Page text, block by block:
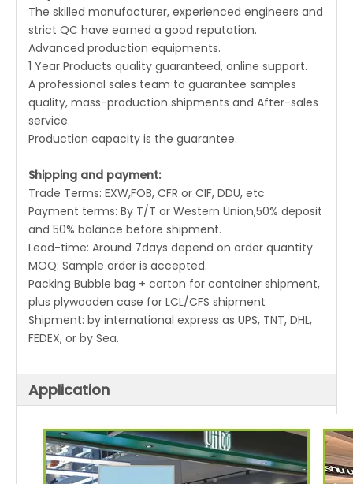
The skilled manufacturer, experienced engineers and
strict QC have earned a good reputation.
Advanced production equipments.
1 Year Products quality guaranteed, online support.
A professional sales team to guarantee samples
quality, mass-production shipments and After-sales
service.
Production capacity is the guarantee.
Shipping and payment:
Trade Terms: EXW,FOB, CFR or CIF, DDU, etc
Payment terms: By T/T or Western Union,50% deposit
and 50% balance before shipment.
Lead-time: Around 7days depend on order quantity.
MOQ: Sample order is accepted.
Packing Bubble bag + carton for container shipment,
plus plywooden case for LCL/CFS shipment
Shipment: by international express as UPS, TNT, DHL,
FEDEX, or by Sea.
Application